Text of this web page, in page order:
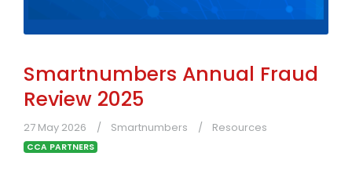
Smartnumbers Annual Fraud
Review 2025
27 May 2026 Smartnumbers Resources
CCA PARTNERS